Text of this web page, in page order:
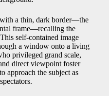
a thin, dark border—the
frame—recalling the
self-contained image
a window onto a living
privileged grand scale,
direct viewpoint foster
approach the subject as